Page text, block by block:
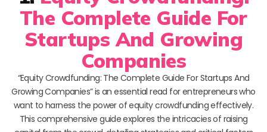
The Complete Guide For
Startups And Growing
Companies
“Equity Crowdfunding: The Complete Guide For Startups And
Growing Companies” is an essential read for entrepreneurs who
want to harness the power of equity crowdfunding effectively.
This comprehensive guide explores the intricacies of raising